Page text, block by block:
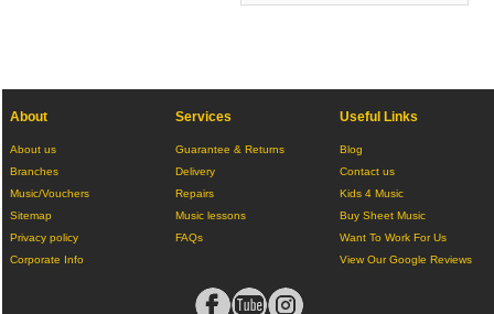
About
About us
Branches
Music/Vouchers
Sitemap
Privacy policy
Corporate Info
Services
Guarantee & Returns
Delivery
Repairs
Music lessons
FAQs
Useful Links
Blog
Contact us
Kids 4 Music
Buy Sheet Music
Want To Work For Us
View Our Google Reviews